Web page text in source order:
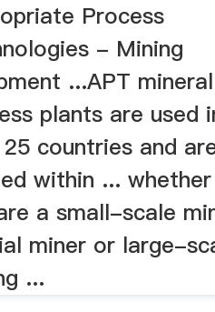
Process
- Mining
...APT mineral
plants are used
countries and
within ... whether
a small-scale
miner or large-
...